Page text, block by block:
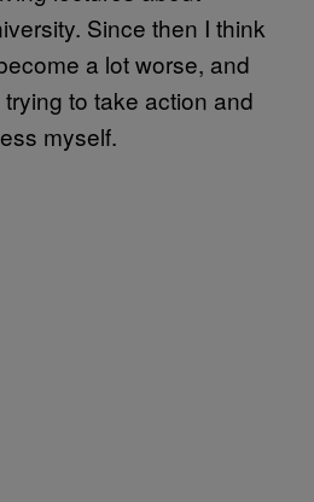
Since then I think
a lot worse, and
trying to take action and
myself.